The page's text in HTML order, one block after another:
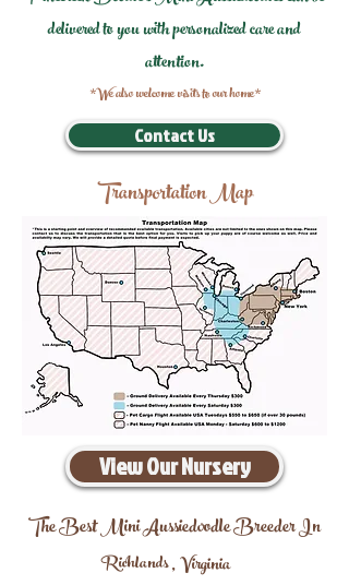
delivered to you with personalized care and
attention.
*We also welcome visits to our home*
Contact Us
Transportation Map
View Our Nursery
The Best Mini Aussiedoodle Breeder In
Richlands,Virginia